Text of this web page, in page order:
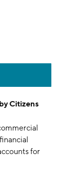
Citizens
for
founded on